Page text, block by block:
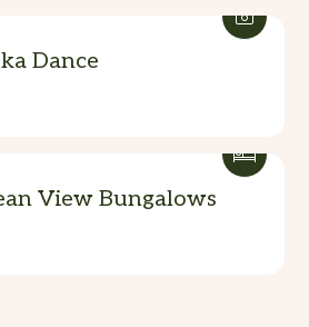
Dance
View Bungalows